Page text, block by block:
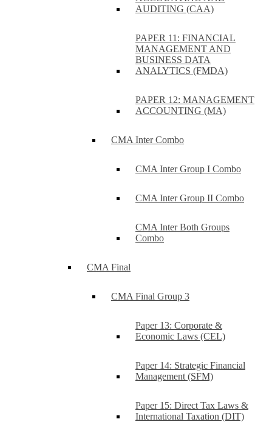
AUDITING (CAA)
PAPER 11: FINANCIAL
MANAGEMENT AND
BUSINESS DATA
ANALYTICS (FMDA)
PAPER 12: MANAGEMENT
ACCOUNTING (MA)
CMA Inter Combo
CMA Inter Group I Combo
CMA Inter Group II Combo
CMA Inter Both Groups
Combo
CMA Final
CMA Final Group 3
Paper 13: Corporate &
Economic Laws (CEL)
Paper 14: Strategic Financial
Management (SFM)
Paper 15: Direct Tax Laws &
International Taxation (DIT)